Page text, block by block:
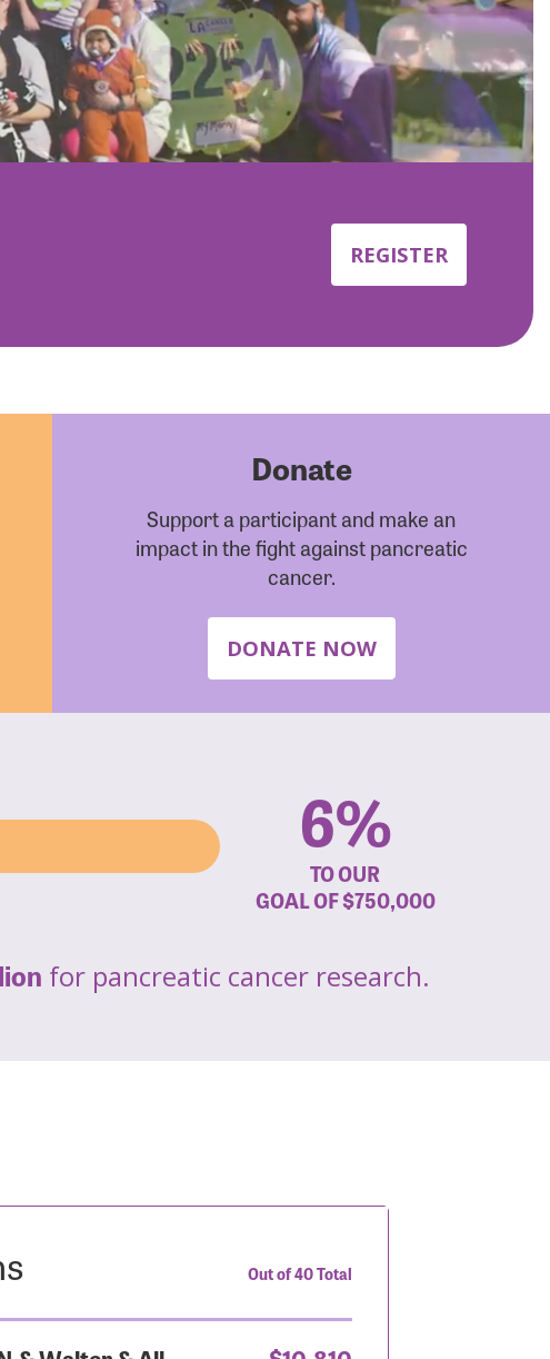
REGISTER
Donate
Support a participant and make an
impact in the fight against pancreatic
cancer.
DONATE NOW
6%
TO OUR
GOAL OF$750,000
for pancreatic cancer research.
Out of 40 Total